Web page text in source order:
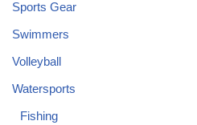
Sports Gear
Swimmers
Volleyball
Watersports
Fishing